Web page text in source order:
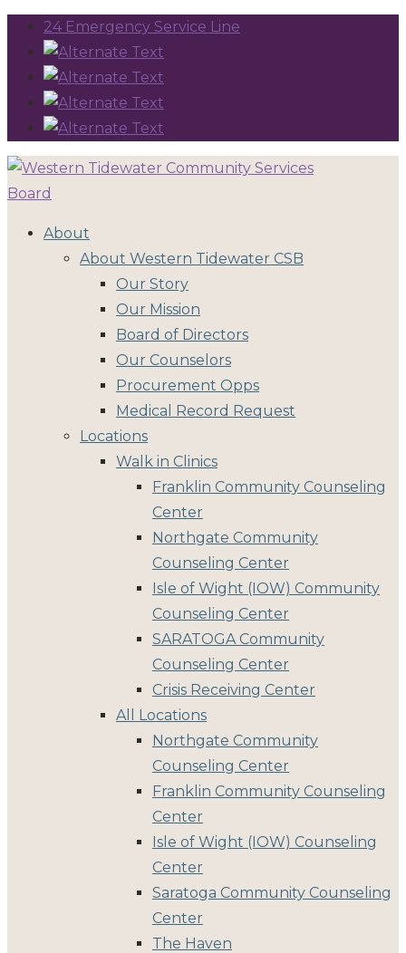
24 Emergency Service Line
About
About Western Tidewater CSB
Our Story
Our Mission
Board of Directors
Our Counselors
Procurement Opps
Medical Record Request
Locations
Walk in Clinics
Franklin Community Counseling
Center
Northgate Community
Counseling Center
Isle of Wight (IOW) Community
Counseling Center
SARATOGA Community
Counseling Center
Crisis Receiving Center
All Locations
Northgate Community
Counseling Center
Franklin Community Counseling
Center
Isle of Wight (IOW) Counseling
Center
Saratoga Community Counseling
Center
The Haven